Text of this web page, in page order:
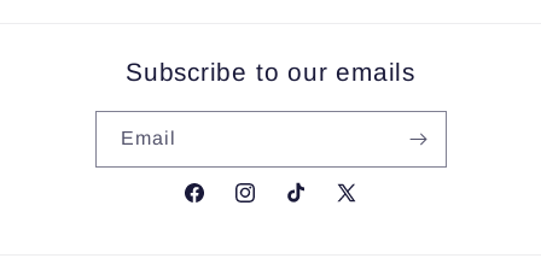
Subscribe to our emails
Email
FacebookInstagramTikTok X